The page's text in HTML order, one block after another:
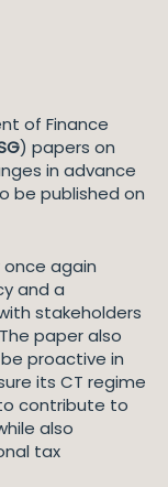
of Finance
) papers on
in advance
be published on
once again
and a
stakeholders
paper also
proactive in
its CT regime
contribute to
also
tax